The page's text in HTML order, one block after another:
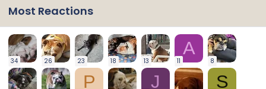
Most Reactions
34 26 23 18 13
A
11 8
P J S